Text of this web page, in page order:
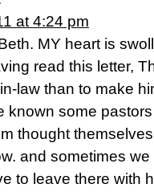
at 4:24 pm
MY heart is
read this letter,
law than to make
known some
thought
and sometimes
to leave there with